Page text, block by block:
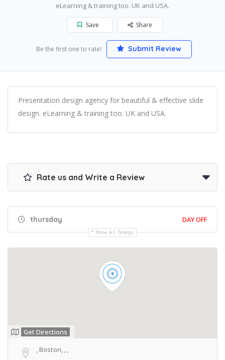
eLearning & training too. UK and USA.
Save Share
Be the first one to rate! Submit Review
Presentation design agency for beautiful & effective slide
design. eLearning & training too. UK and USA.
Rate us and Write a Review
thursday DAY OFF
Show All Timings
Get Directions
, Boston, , ,